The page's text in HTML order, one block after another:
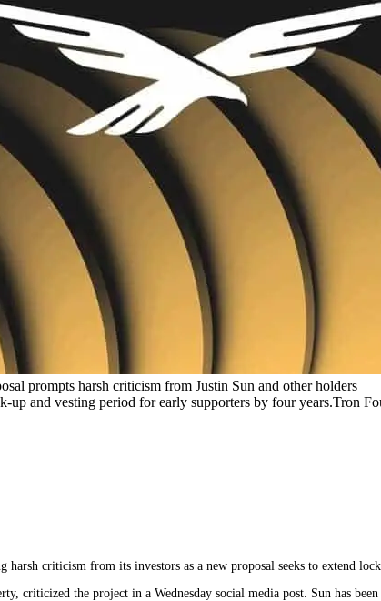
prompts harsh criticism from Justin Sun and other holders
up and vesting period for early supporters by four years.Tron
criticism from its investors as a new proposal seeks to extend
criticized the project in a Wednesday social media post. Sun has